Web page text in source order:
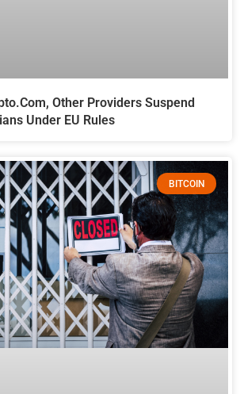
Other Providers Suspend
Under EU Rules
BITCOIN